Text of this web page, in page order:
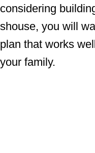
considering
shouse, you will
plan that works
your family.